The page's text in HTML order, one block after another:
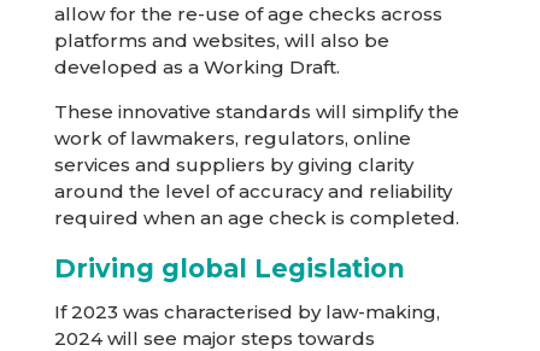
allow for the re-use of age checks across
platforms and websites, will also be
developed as a Working Draft.
These innovative standards will simplify the
work of lawmakers, regulators, online
services and suppliers by giving clarity
around the level of accuracy and reliability
required when an age check is completed.
Driving global Legislation
If 2023 was characterised by law-making,
2024 will see major steps towards